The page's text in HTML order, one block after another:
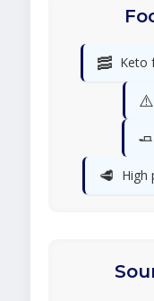
🥓 Keto
⚠️
🧈
🥩 High